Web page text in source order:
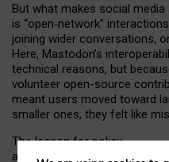
But what makes social media
is “open‑network”
joining wider conversations,
Here, Mastodon’s
technical reasons, but
volunteer open-source
meant users moved toward
smaller ones, they felt like
The lesson for policy
and developers is that